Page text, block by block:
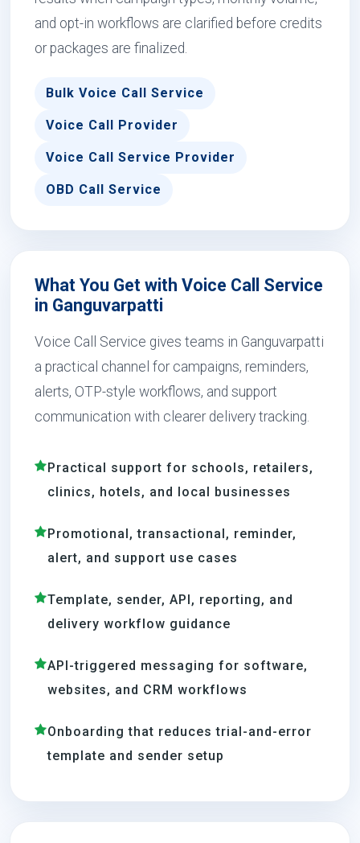
and opt-in workflows are clarified before credits
or packages are finalized.
Bulk Voice Call Service
Voice Call Provider
Voice Call Service Provider
OBD Call Service
What You Get with Voice Call Service
in Ganguvarpatti
Voice Call Service gives teams in Ganguvarpatti
a practical channel for campaigns, reminders,
alerts, OTP-style workflows, and support
communication with clearer delivery tracking.
Practical support for schools, retailers,
clinics, hotels, and local businesses
Promotional, transactional, reminder,
alert, and support use cases
Template, sender, API, reporting, and
delivery workflow guidance
API-triggered messaging for software,
websites, and CRM workflows
Onboarding that reduces trial-and-error
template and sender setup